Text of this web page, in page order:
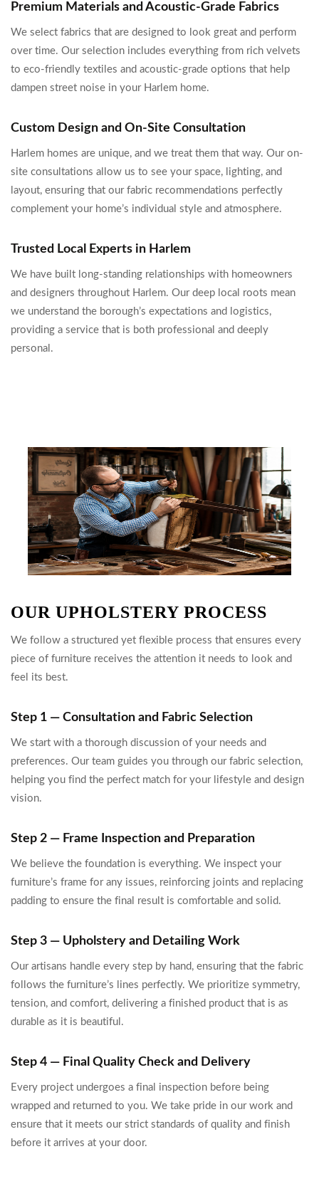
Premium Materials and Acoustic-Grade Fabrics
We select fabrics that are designed to look great and perform
over time. Our selection includes everything from rich velvets
to eco-friendly textiles and acoustic-grade options that help
dampen street noise in your Harlem home.
Custom Design and On-Site Consultation
Harlem homes are unique, and we treat them that way. Our on-
site consultations allow us to see your space, lighting, and
layout, ensuring that our fabric recommendations perfectly
complement your home’s individual style and atmosphere.
Trusted Local Experts in Harlem
We have built long-standing relationships with homeowners
and designers throughout Harlem. Our deep local roots mean
we understand the borough’s expectations and logistics,
providing a service that is both professional and deeply
personal.
OUR UPHOLSTERY PROCESS
We follow a structured yet flexible process that ensures every
piece of furniture receives the attention it needs to look and
feel its best.
Step 1 — Consultation and Fabric Selection
We start with a thorough discussion of your needs and
preferences. Our team guides you through our fabric selection,
helping you find the perfect match for your lifestyle and design
vision.
Step 2 — Frame Inspection and Preparation
We believe the foundation is everything. We inspect your
furniture’s frame for any issues, reinforcing joints and replacing
padding to ensure the final result is comfortable and solid.
Step 3 — Upholstery and Detailing Work
Our artisans handle every step by hand, ensuring that the fabric
follows the furniture’s lines perfectly. We prioritize symmetry,
tension, and comfort, delivering a finished product that is as
durable as it is beautiful.
Step 4 — Final Quality Check and Delivery
Every project undergoes a final inspection before being
wrapped and returned to you. We take pride in our work and
ensure that it meets our strict standards of quality and finish
before it arrives at your door.